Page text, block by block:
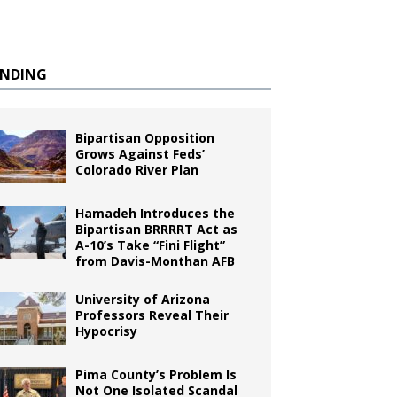
Bipartisan Opposition
Grows Against Feds’
Colorado River Plan
Hamadeh Introduces the
Bipartisan BRRRRT Act as
A-10’s Take “Fini Flight”
from Davis-Monthan AFB
University of Arizona
Professors Reveal Their
Hypocrisy
Pima County’s Problem Is
Not One Isolated Scandal